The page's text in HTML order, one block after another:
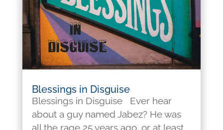
Blessings in Disguise
Blessings in Disguise Ever hear
about a guy named Jabez? He was
all the rage 25 years ago, or at least